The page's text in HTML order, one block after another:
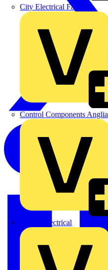
City Electrical Factors
Control Components Anglia
Expert Electrical